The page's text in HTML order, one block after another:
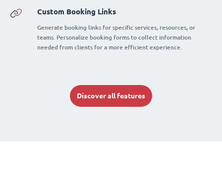
Custom Booking Links
Generate booking links for specific services, resources, or
teams. Personalize booking forms to collect information
needed from clients for a more efficient experience.
Discover all features